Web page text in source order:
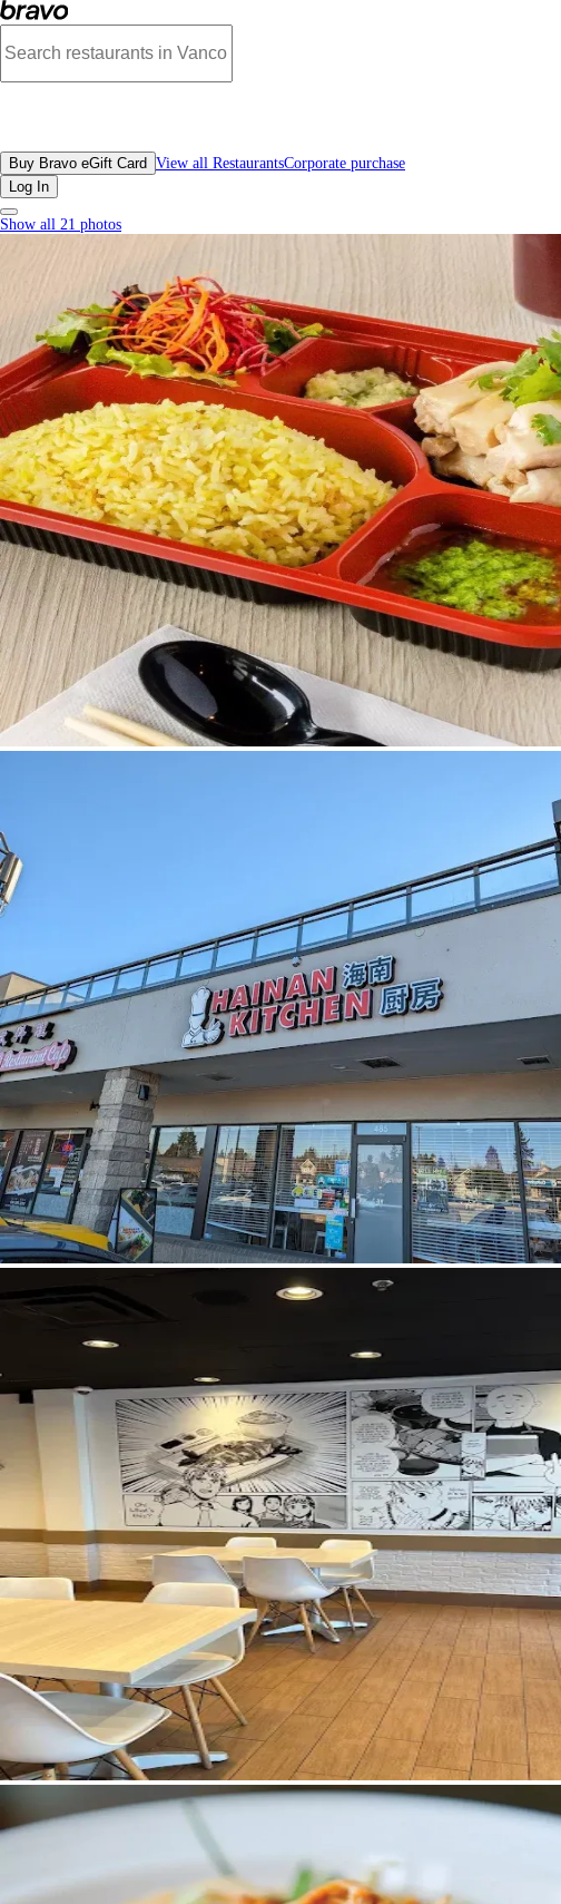
Hainan Kitchen, Richmond - Menu, Photos, Reviews, Gift Cards | Bravo
All Restaurants
Buy Bravo eGift Card View all RestaurantsCorporate purchase
Log In
Show all 21 photos